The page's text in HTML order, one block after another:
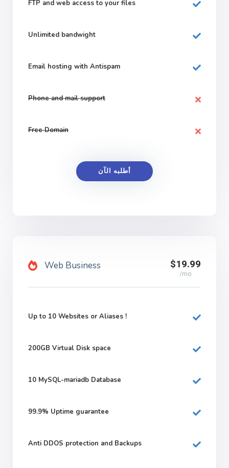
FTP and web access to your files
Unlimited bandwight
Email hosting with Antispam
Phone and mail support
Free Domain
أطلبه الآن
Web Business $19.99
/mo
Up to 10 Websites or Aliases !
200GB Virtual Disk space
10 MySQL-mariadb Database
99.9% Uptime guarantee
Anti DDOS protection and Backups